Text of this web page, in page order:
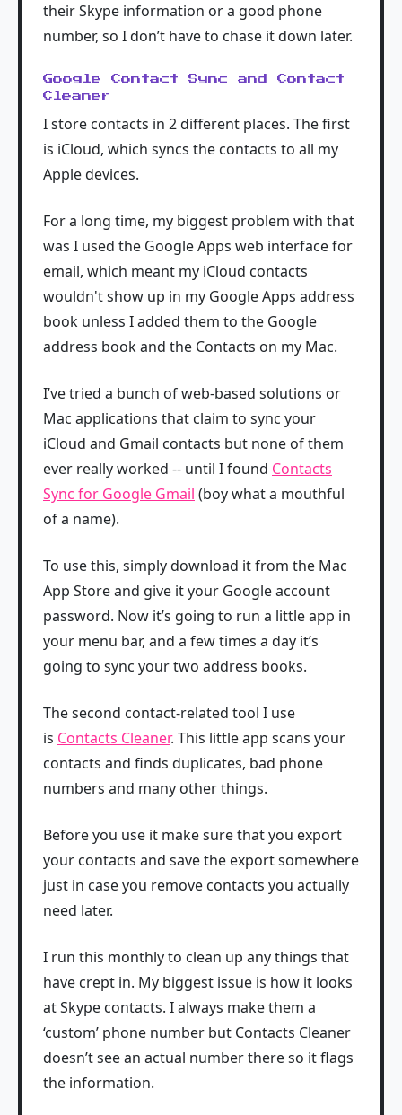
their Skype information or a good phone
number, so I don’t have to chase it down later.
Google Contact Sync and Contact
Cleaner
I store contacts in 2 different places. The first
is iCloud, which syncs the contacts to all my
Apple devices.
For a long time, my biggest problem with that
was I used the Google Apps web interface for
email, which meant my iCloud contacts
wouldn't show up in my Google Apps address
book unless I added them to the Google
address book and the Contacts on my Mac.
I’ve tried a bunch of web-based solutions or
Mac applications that claim to sync your
iCloud and Gmail contacts but none of them
ever really worked -- until I found Contacts
Sync for Google Gmail (boy what a mouthful
of a name).
To use this, simply download it from the Mac
App Store and give it your Google account
password. Now it’s going to run a little app in
your menu bar, and a few times a day it’s
going to sync your two address books.
The second contact-related tool I use
is Contacts Cleaner. This little app scans your
contacts and finds duplicates, bad phone
numbers and many other things.
Before you use it make sure that you export
your contacts and save the export somewhere
just in case you remove contacts you actually
need later.
I run this monthly to clean up any things that
have crept in. My biggest issue is how it looks
at Skype contacts. I always make them a
‘custom’ phone number but Contacts Cleaner
doesn’t see an actual number there so it flags
the information.